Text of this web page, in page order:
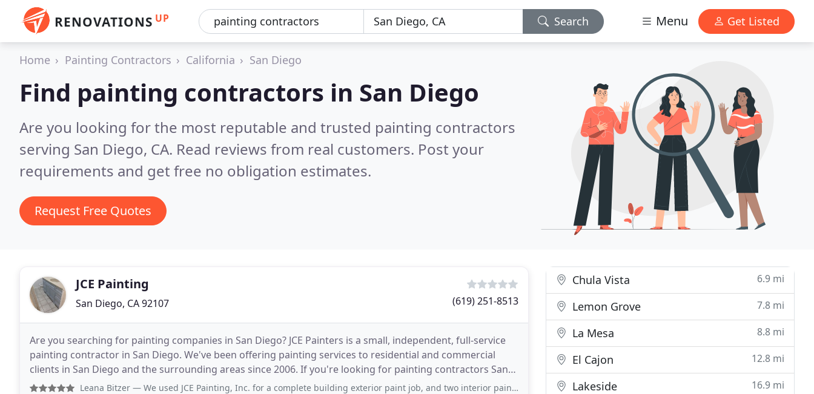
RENOVATIONS UP Search Menu Get Listed
Home Painting Contractors California San Diego
Find painting contractors in San Diego
Are you looking for the most reputable and trusted painting contractors
serving San Diego, CA. Read reviews from real customers. Post your
requirements and get free no obligation estimates.
Request Free Quotes
JCE Painting
San Diego, CA 92107 (619) 251-8513
Are you searching for painting companies in San Diego? JCE Painters is a small, independent, full-service
painting contractor in San Diego. We've been offering painting services to residential and commercial
clients in San Diego and the surrounding areas since 2006. If you're looking for painting contractors San
Diego residents and businesses trust
Leana Bitzer — We used JCE Painting, Inc. for a complete building exterior paint job, and two interior paint jobs for my office and our
Chula Vista 6.9 mi
Lemon Grove 7.8 mi
La Mesa 8.8 mi
El Cajon 12.8 mi
Lakeside 16.9 mi